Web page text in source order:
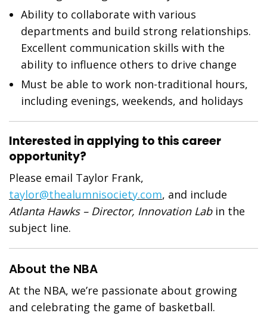
Ability to collaborate with various
departments and build strong relationships.
Excellent communication skills with the
ability to influence others to drive change
Must be able to work non-traditional hours,
including evenings, weekends, and holidays
Interested in applying to this career
opportunity?
Please email Taylor Frank,
taylor@thealumnisociety.com, and include
Atlanta Hawks – Director, Innovation Lab in the
subject line.
About the NBA
At the NBA, we’re passionate about growing
and celebrating the game of basketball.